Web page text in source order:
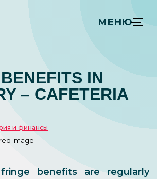
МЕНЮ
IN
– CAFETERIA
и финансы
benefits are regularly